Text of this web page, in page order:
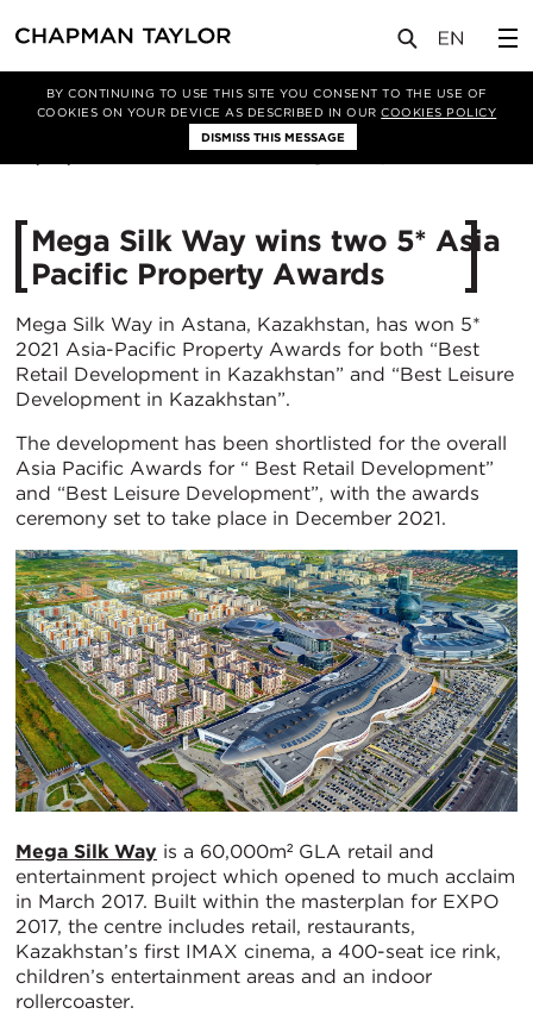
BY CONTINUING TO USE THIS SITE YOU CONSENT TO THE USE OF
COOKIES ON YOUR DEVICE AS DESCRIBED IN OURCOOKIES POLICY
DISMISS THIS MESSAGE
新闻 文章
Mega Silk Way wins two 5* Asia
Pacific Property Awards
Mega Silk Way in Astana, Kazakhstan, has won 5*
2021 Asia-Pacific Property Awards for both “Best
Retail Development in Kazakhstan” and “Best Leisure
Development in Kazakhstan”.
The development has been shortlisted for the overall
Asia Pacific Awards for “ Best Retail Development”
and “Best Leisure Development”, with the awards
ceremony set to take place in December 2021.
Mega Silk Way is a 60,000m² GLA retail and
entertainment project which opened to much acclaim
in March 2017. Built within the masterplan for EXPO
2017, the centre includes retail, restaurants,
Kazakhstan’s first IMAX cinema, a 400-seat ice rink,
children’s entertainment areas and an indoor
rollercoaster.